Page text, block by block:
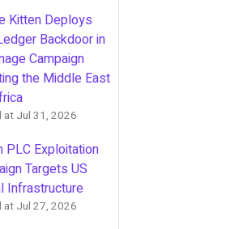
Kitten Deploys
Backdoor in
Campaign
the Middle East
at Jul 31, 2026
PLC Exploitation
Targets US
Infrastructure
at Jul 27, 2026